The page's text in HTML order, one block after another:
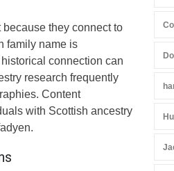
they connect to
family name is
connection can
research frequently
Content
with Scottish ancestry